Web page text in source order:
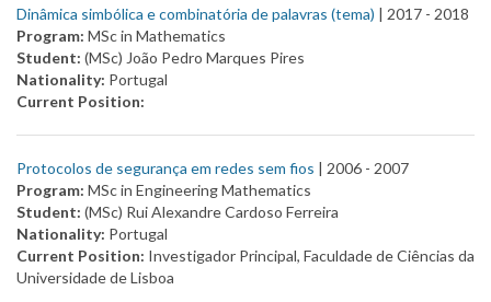
Dinâmica simbólica e combinatória de palavras (tema) | 2017 - 2018
Program: MSc in Mathematics
Student: (MSc) João Pedro Marques Pires
Nationality: Portugal
Current Position:
Protocolos de segurança em redes sem fios | 2006 - 2007
Program: MSc in Engineering Mathematics
Student: (MSc) Rui Alexandre Cardoso Ferreira
Nationality: Portugal
Current Position: Investigador Principal, Faculdade de Ciências da
Universidade de Lisboa